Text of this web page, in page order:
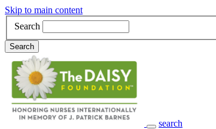
Skip to main content
Search
Search
search